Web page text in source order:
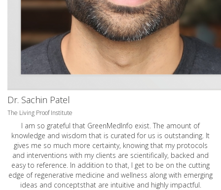
Dr. Sachin Patel
The Living Proof Institute
I am so grateful that GreenMedInfo exist. The amount of
knowledge and wisdom that is curated for us is outstanding. It
gives me so much more certainty, knowing that my protocols
and interventions with my clients are scientifically, backed and
easy to reference. In addition to that, I get to be on the cutting
edge of regenerative medicine and wellness along with emerging
ideas and conceptsthat are intuitive and highly impactful.